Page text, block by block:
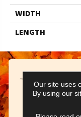
WIDTH
LENGTH
Our site uses
By using our